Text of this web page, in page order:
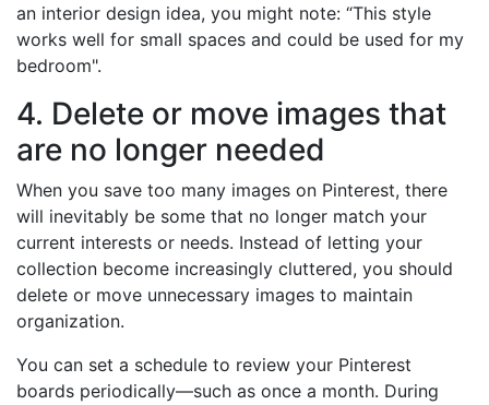
an interior design idea, you might note: “This style
works well for small spaces and could be used for my
bedroom".
4. Delete or move images that
are no longer needed
When you save too many images on Pinterest, there
will inevitably be some that no longer match your
current interests or needs. Instead of letting your
collection become increasingly cluttered, you should
delete or move unnecessary images to maintain
organization.
You can set a schedule to review your Pinterest
boards periodically—such as once a month. During